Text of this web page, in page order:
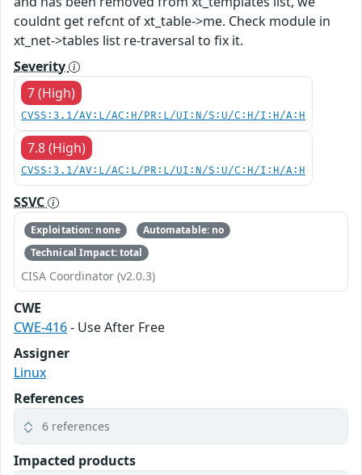
couldnt get refcnt of xt_table->me. Check module in
xt_net->tables list re-traversal to fix it.
Severity
7 (High)
CVSS:3.1/AV:L/AC:H/PR:L/UI:N/S:U/C:H/I:H/A:H
7.8 (High)
CVSS:3.1/AV:L/AC:L/PR:L/UI:N/S:U/C:H/I:H/A:H
SSVC
Exploitation: none
Automatable: no
Technical Impact: total
CISA Coordinator (v2.0.3)
CWE
CWE-416- Use After Free
Assigner
Linux
References
6 references
Impacted products